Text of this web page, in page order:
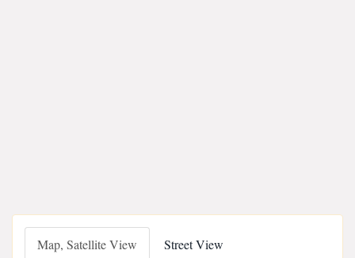
Map, Satellite View Street View